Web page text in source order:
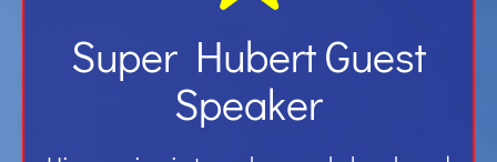
Super Hubert Guest
Speaker